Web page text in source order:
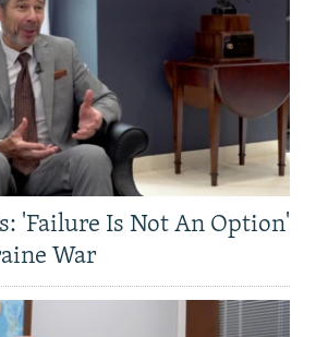
'Failure Is Not An Option'
War